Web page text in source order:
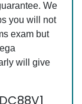
We
you will not
exam but
will give